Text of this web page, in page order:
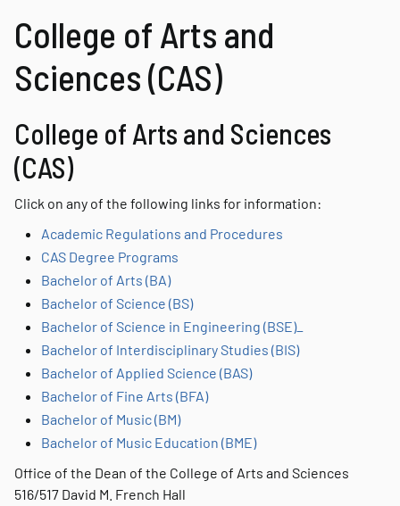
College of Arts and
Sciences (CAS)
College of Arts and Sciences
(CAS)
Click on any of the following links for information:
Academic Regulations and Procedures
CAS Degree Programs
Bachelor of Arts (BA)
Bachelor of Science (BS)
Bachelor of Science in Engineering (BSE)_
Bachelor of Interdisciplinary Studies (BIS)
Bachelor of Applied Science (BAS)
Bachelor of Fine Arts (BFA)
Bachelor of Music (BM)
Bachelor of Music Education (BME)
Office of the Dean of the College of Arts and Sciences
516/517 David M. French Hall